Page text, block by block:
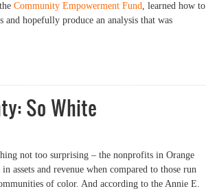
Community Empowerment Fund, learned how to
hopefully produce an analysis that was
So White
not too surprising – the nonprofits in Orange
assets and revenue when compared to those run
of color. And according to the Annie E.